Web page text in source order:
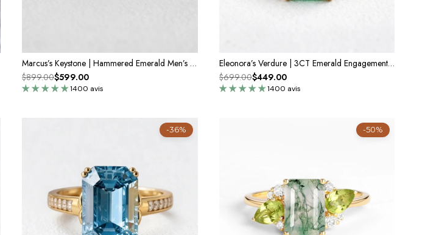
Marcus’s Keystone | Hammered Emerald Men’s Band
1400 avis
$899.00$599.00
Eleonora’s Verdure | 3CT Emerald Engagement Ring
1400 avis
$699.00$449.00
-36% -50%